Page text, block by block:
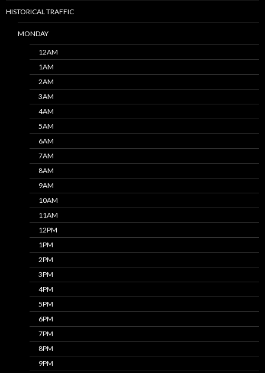
HISTORICAL TRAFFIC
MONDAY
12AM
1AM
2AM
3AM
4AM
5AM
6AM
7AM
8AM
9AM
10AM
11AM
12PM
1PM
2PM
3PM
4PM
5PM
6PM
7PM
8PM
9PM